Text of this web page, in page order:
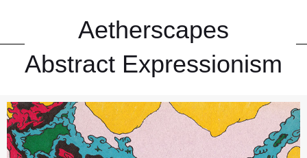
Aetherscapes
Abstract Expressionism